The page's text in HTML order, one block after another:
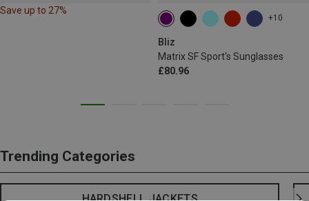
Save up to 27%
+10
Bliz
Matrix SF Sport's Sunglasses
£80.96
Trending Categories